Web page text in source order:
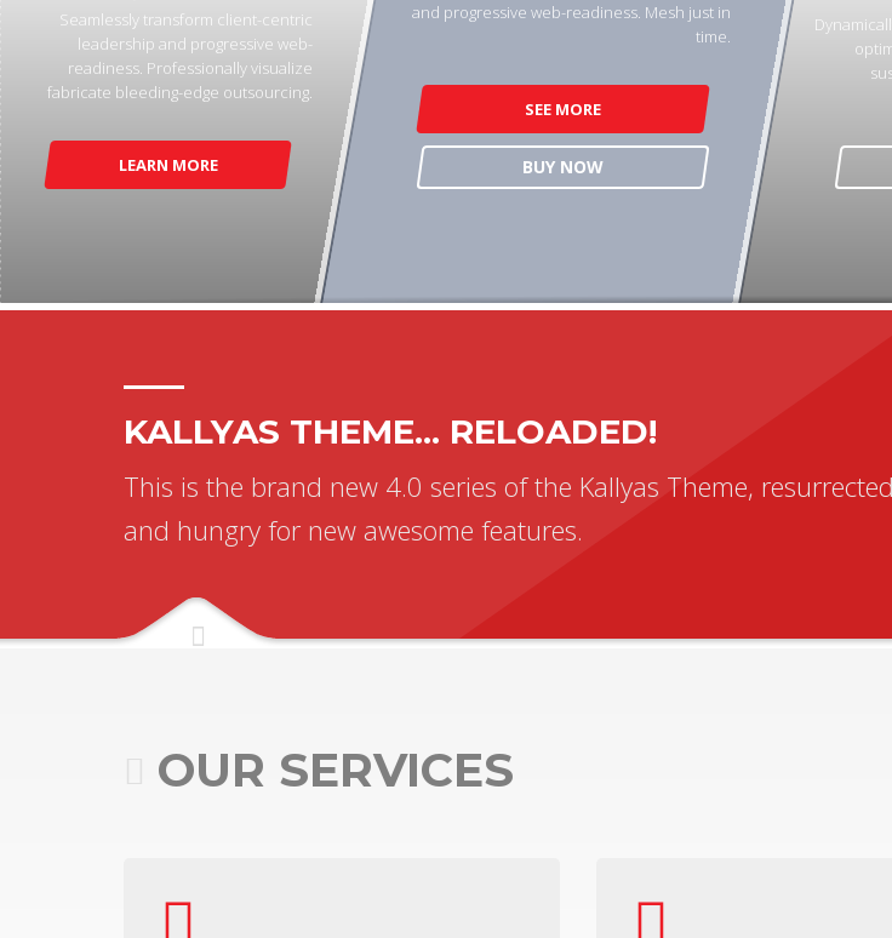
Seamlessly transform client-centric
leadership and progressive web-
readiness. Professionally visualize
fabricate bleeding-edge outsourcing.
LEARN MORE
and progressive web-readiness. Mesh just in
time.
SEE MORE
BUY NOW
KALLYAS THEME... RELOADED!
This is the brand new 4.0 series of the Kallyas Theme,
and hungry for new awesome features.
OUR SERVICES